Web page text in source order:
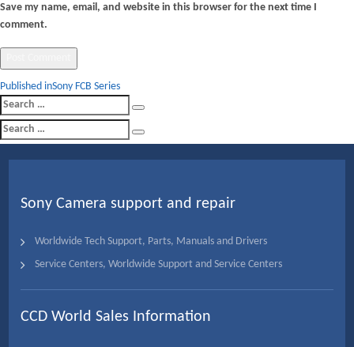
Save my name, email, and website in this browser for the next time I
comment.
Post
navigation
Published inSony FCB Series
Search
for:
Search
Search
for:
Search
Sony Camera support and repair
Worldwide Tech Support, Parts, Manuals and Drivers
Service Centers, Worldwide Support and Service Centers
CCD World Sales Information